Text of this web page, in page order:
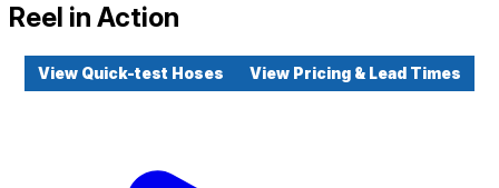
Reel in Action
View Quick-test Hoses View Pricing & Lead Times